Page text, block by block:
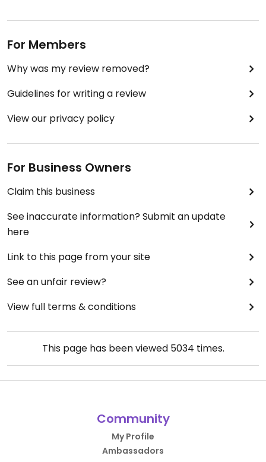
For Members
Why was my review removed?
Guidelines for writing a review
View our privacy policy
For Business Owners
Claim this business
See inaccurate information? Submit an update
here
Link to this page from your site
See an unfair review?
View full terms & conditions
This page has been viewed 5034 times.
Community
My Profile
Ambassadors